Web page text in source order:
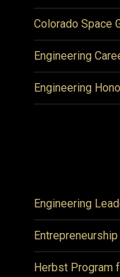
Colorado Space
Engineering
Engineering
Engineering
Entrepreneurship
Herbst Program